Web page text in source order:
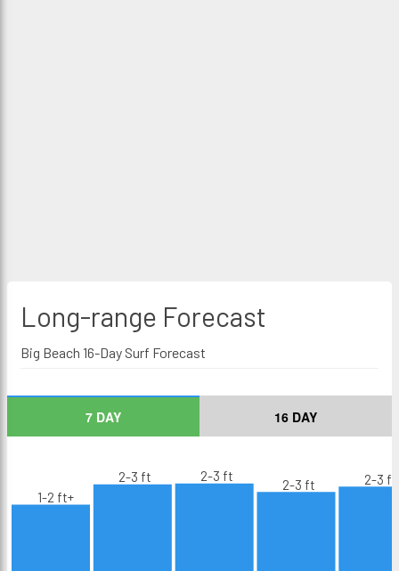
Long-range Forecast
Big Beach 16-Day Surf Forecast
7 DAY 16 DAY
1-2 ft+
2-3 ft 2-3 ft
2-3 ft 2-3 ft